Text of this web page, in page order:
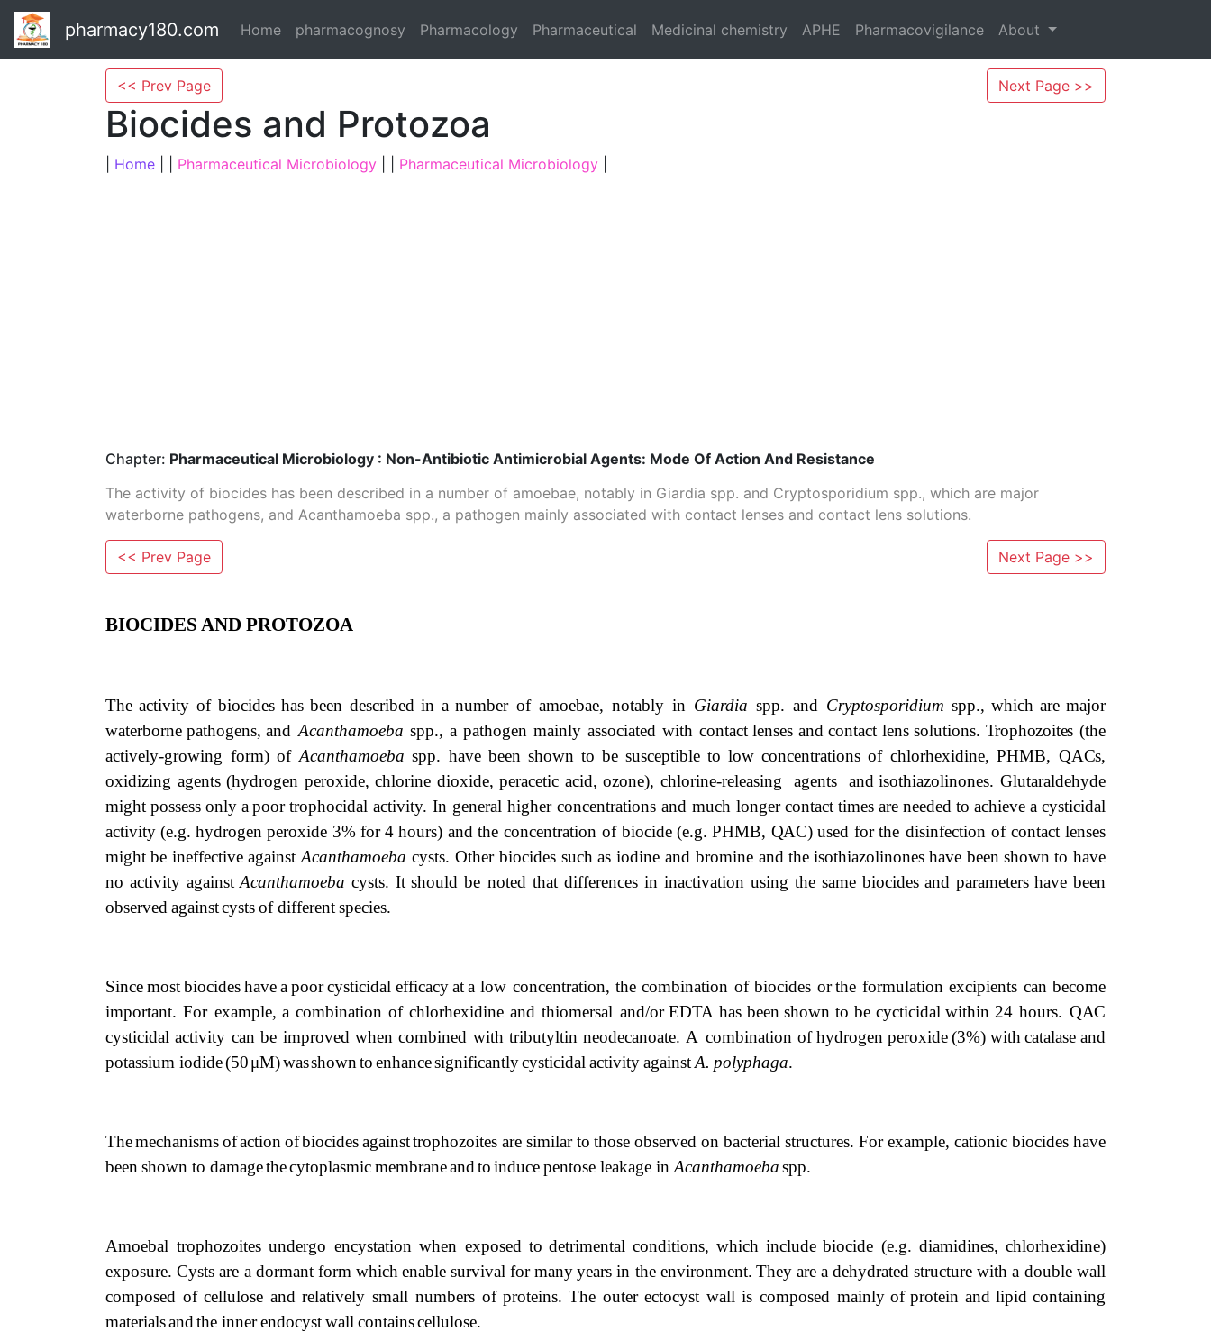
pharmacy180.com Home pharmacognosy Pharmacology Pharmaceutical Medicinal chemistry APHE Pharmacovigilance About
<< Prev Page Next Page >>
Biocides and Protozoa
Home Pharmaceutical Microbiology Pharmaceutical Microbiology
Chapter: Pharmaceutical Microbiology : Non-Antibiotic Antimicrobial Agents: Mode Of Action And Resistance
The activity of biocides has been described in a number of amoebae, notably in Giardia spp. and Cryptosporidium spp., which are major
waterborne pathogens, and Acanthamoeba spp., a pathogen mainly associated with contact lenses and contact lens solutions.
<< Prev Page Next Page >>
BIOCIDES AND PROTOZOA
The activity of biocides has been described in a number of amoebae, notably in Giardiaspp. and Cryptosporidium spp., which are major
waterborne pathogens, and Acanthamoeba spp., a pathogen mainly associated withcontact lenses and contact lens solutions. Trophozoites (the
actively-growing form) of Acanthamoebaspp. have been shown to be susceptible to low concentrationsof chlorhexidine, PHMB, QACs,
oxidizing agents(hydrogen peroxide, chlorine dioxide, peracetic acid,ozone), chlorine-releasing agents and isothiazolinones. Glutaraldehyde
might possess only a poor trophocidal activity. In general higher concentrations and much longer contact times are needed to achieve a cysticidal
activity (e.g. hydrogen peroxide 3% for 4 hours) and the concentration of biocide (e.g. PHMB, QAC) used for the disinfection of contact lenses
might be ineffective against Acanthamoeba cysts. Other biocides such as iodine and bromine and the isothiazolinones have been shown to have
no activity against Acanthamoeba cysts. It should be noted that differences in inactivation using the same biocides and parameters have been
observed againstcystsof different species.
Sincemostbiocideshave a poorcysticidal efficacy at a low concentration, the combination of biocides or the formulation excipients can become
important. For example, a combination of chlorhexidine and thiomersal and/or EDTA has been shown to be cycticidal within 24 hours. QAC
cysticidal activity can be improved whencombined with tributyltin neodecanoate. A combination of hydrogen peroxide (3%) with catalase and
potassium iodide(50μM)wasshown toenhancesignificantlycysticidal activity against A. polyphaga.
Themechanismsofaction ofbiocidesagainsttrophozoites are similar to those observed on bacterial structures. For example, cationic biocides have
been shown to damagethecytoplasmicmembraneandto inducepentose leakage in Acanthamoebaspp.
Amoebal trophozoites undergo encystation when exposed to detrimental conditions, which include biocide(e.g. diamidines, chlorhexidine)
exposure. Cysts are a dormant form which enable survival for many years in the environment. They are a dehydrated structure with adouble wall
composed of cellulose and relatively smallnumbers of proteins. The outer ectocyst wall is composed mainly of protein and lipid containing
materialsandthe innerendocyst wall containscellulose.